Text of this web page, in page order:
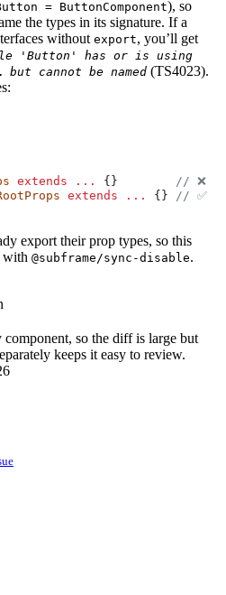
= ButtonComponent), so
the types in its signature. If a
without export, you’ll get
'Button' has or is using
but cannot be named (TS4023).
extends ... {} // ❌
extends ... {} // ✅
export their prop types, so this
with @subframe/sync-disable.
so the diff is large but
keeps it easy to review.